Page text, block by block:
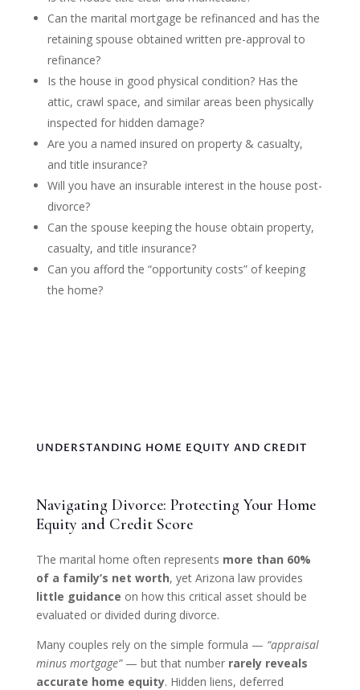
Can the marital mortgage be refinanced and has the
retaining spouse obtained written pre-approval to
refinance?
Is the house in good physical condition? Has the
attic, crawl space, and similar areas been physically
inspected for hidden damage?
Are you a named insured on property & casualty,
and title insurance?
Will you have an insurable interest in the house post-
divorce?
Can the spouse keeping the house obtain property,
casualty, and title insurance?
Can you afford the “opportunity costs” of keeping
the home?
UNDERSTANDING HOME EQUITY AND CREDIT
Navigating Divorce: Protecting Your Home
Equity and Credit Score
The marital home often represents more than 60%
of a family’s net worth, yet Arizona law provides
little guidance on how this critical asset should be
evaluated or divided during divorce.
Many couples rely on the simple formula — “appraisal
minus mortgage”— but that number rarely reveals
accurate home equity. Hidden liens, deferred